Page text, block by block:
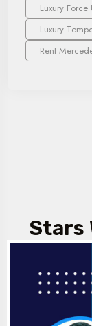
Luxury
Luxury
Rent
Stars